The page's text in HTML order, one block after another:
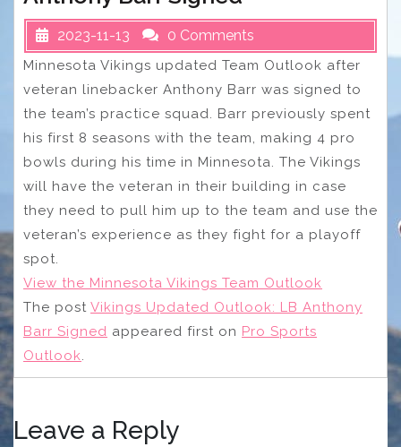
2023-11-13 0 Comments
Minnesota Vikings updated Team Outlook after
veteran linebacker Anthony Barr was signed to
the team’s practice squad. Barr previously spent
his first 8 seasons with the team, making 4 pro
bowls during his time in Minnesota. The Vikings
will have the veteran in their building in case
they need to pull him up to the team and use the
veteran’s experience as they fight for a playoff
spot.
View the Minnesota Vikings Team Outlook
The post Vikings Updated Outlook: LB Anthony
Barr Signed appeared first on Pro Sports
Outlook.
Leave a Reply